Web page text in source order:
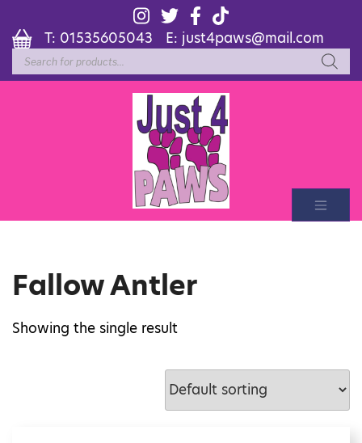
T: 01535605043 E: just4paws@mail.com
Products
search
Fallow Antler
Showing the single result